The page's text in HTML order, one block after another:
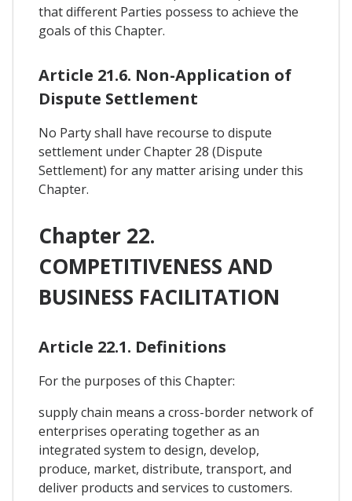
that different Parties possess to achieve the
goals of this Chapter.
Article 21.6. Non-Application of
Dispute Settlement
No Party shall have recourse to dispute
settlement under Chapter 28 (Dispute
Settlement) for any matter arising under this
Chapter.
Chapter 22.
COMPETITIVENESS AND
BUSINESS FACILITATION
Article 22.1. Definitions
For the purposes of this Chapter:
supply chain means a cross-border network of
enterprises operating together as an
integrated system to design, develop,
produce, market, distribute, transport, and
deliver products and services to customers.